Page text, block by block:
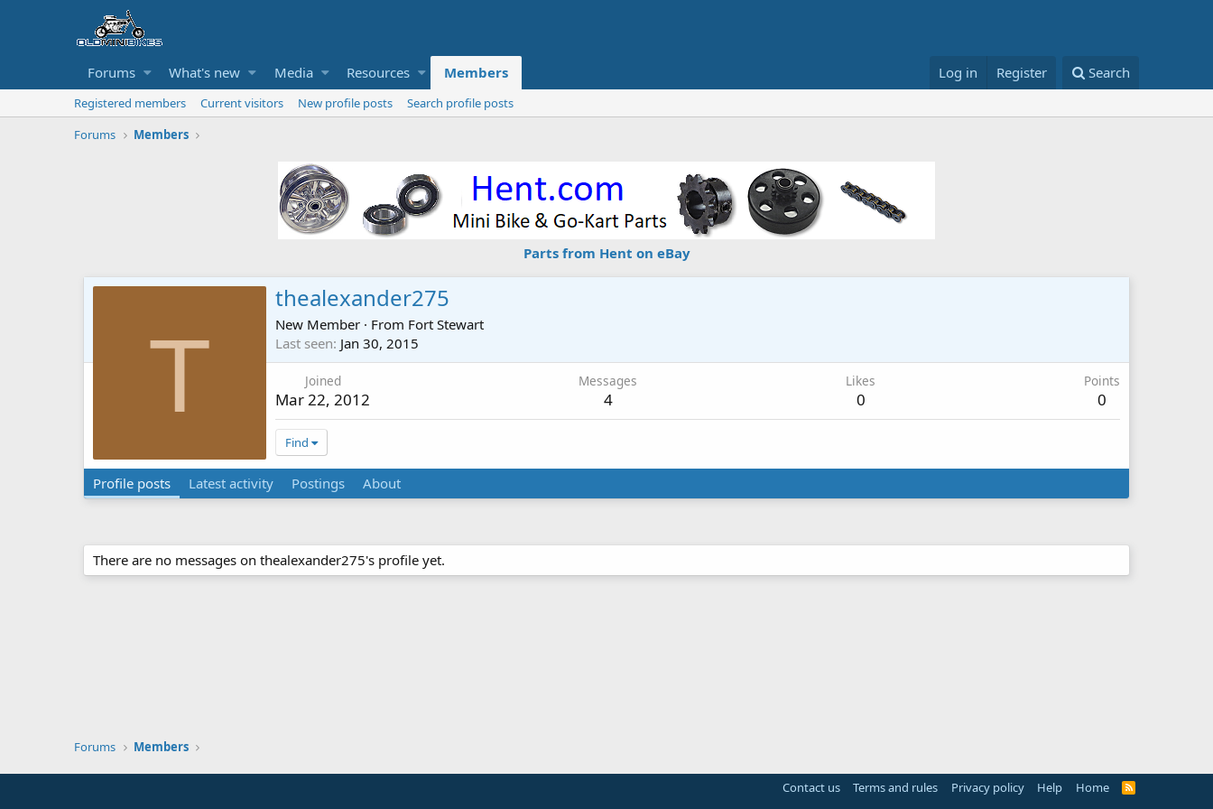
Forums What's new Media Resources Members Log in Register Search
Registered members Current visitors New profile posts
Search profile posts
Forums
Members
Parts from Hent on eBay
T
thealexander275
New Member · From Fort Stewart
Last seen Jan 30, 2015
Joined
Mar 22, 2012
Messages
4
Likes
0
Points
0
Find
Profile posts Latest activity Postings About
There are no messages on thealexander275's profile yet.
Forums Members
Contact us Terms and rules Privacy policy Help Home
R